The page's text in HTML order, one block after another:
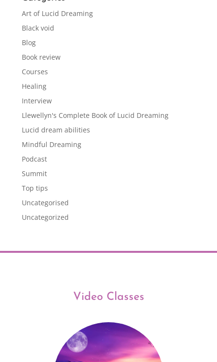
Art of Lucid Dreaming
Black void
Blog
Book review
Courses
Healing
Interview
Llewellyn's Complete Book of Lucid Dreaming
Lucid dream abilities
Mindful Dreaming
Podcast
Summit
Top tips
Uncategorised
Uncategorized
Video Classes